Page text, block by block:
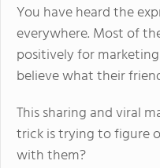
You have heard the
everywhere. Most of
positively for
believe what their
This sharing and viral
trick is trying to figure
with them?